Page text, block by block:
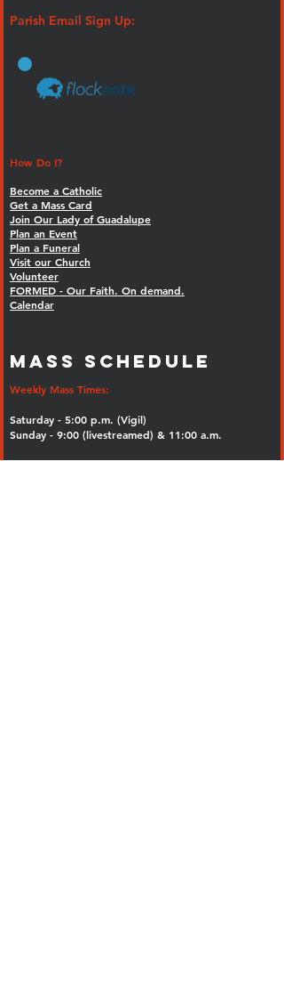
Parish Email Sign Up:
How Do I?
Become a Catholic
Get a Mass Card
Join Our Lady of Guadalupe
Plan an Event
Plan a Funeral
Visit our Church
Volunteer
FORMED - Our Faith. On demand.
Calendar
MASS SCHEDULE
Weekly Mass Times:
Saturday - 5:00 p.m. (Vigil)
Sunday - 9:00 (livestreamed) & 11:00 a.m.
Tuesday through Saturday 8:00 a.m.